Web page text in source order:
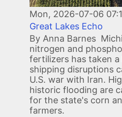
Mon, 2026-07-06
Great Lakes Echo
By Anna Barnes
nitrogen and
fertilizers has taken
shipping disruptions
U.S. war with Iran.
historic flooding are
for the state's corn
farmers.